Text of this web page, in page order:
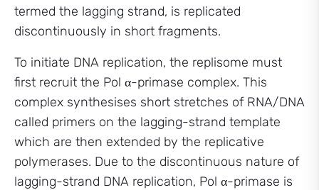
termed the lagging strand, is replicated
discontinuously in short fragments.
To initiate DNA replication, the replisome must
first recruit the Pol α-primase complex. This
complex synthesises short stretches of RNA/DNA
called primers on the lagging-strand template
which are then extended by the replicative
polymerases. Due to the discontinuous nature of
lagging-strand DNA replication, Pol α-primase is